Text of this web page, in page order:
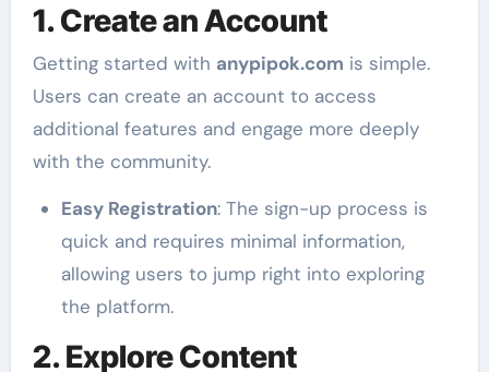
1. Create an Account
Getting started with anypipok.com is simple.
Users can create an account to access
additional features and engage more deeply
with the community.
Easy Registration: The sign-up process is
quick and requires minimal information,
allowing users to jump right into exploring
the platform.
2. Explore Content